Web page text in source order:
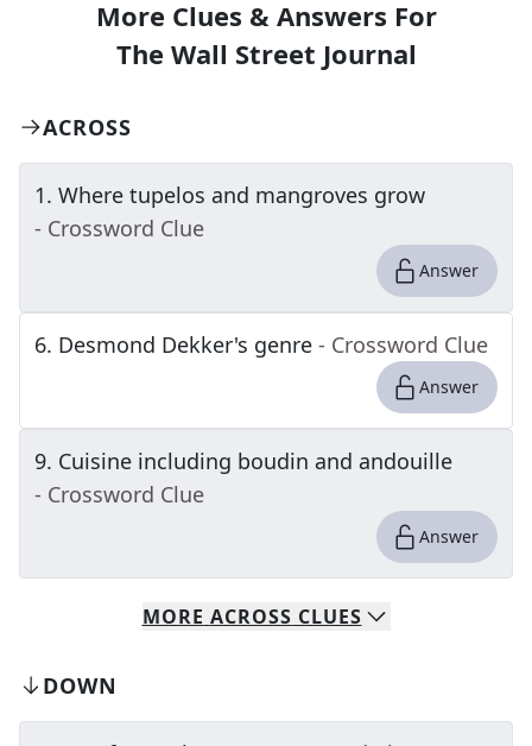
More Clues & Answers For
The Wall Street Journal
ACROSS
1. Where tupelos and mangroves grow
- Crossword Clue
Answer
6. Desmond Dekker's genre - Crossword Clue
Answer
9. Cuisine including boudin and andouille
- Crossword Clue
Answer
MORE ACROSS CLUES
DOWN